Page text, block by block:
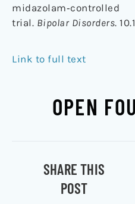
trial. Bipolar Disorders.
Link to full text
OPEN
SHARE THIS
POST